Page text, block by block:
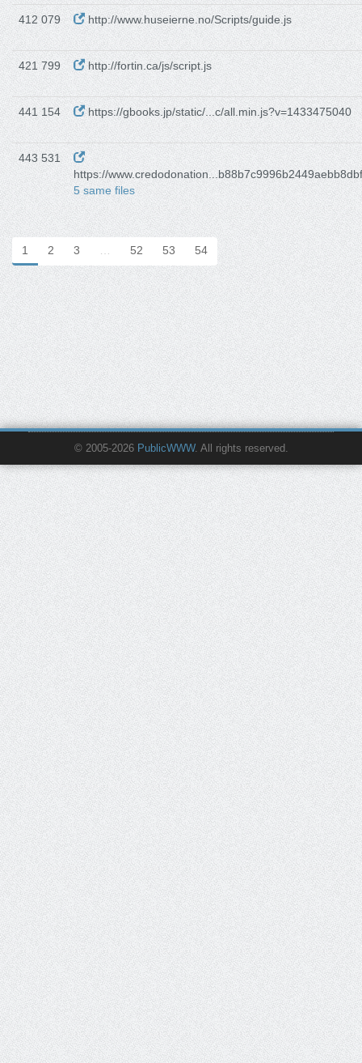
412 079 http://www.huseierne.no/Scripts/guide.js
421 799 http://fortin.ca/js/script.js
441 154 https://gbooks.jp/static/...c/all.min.js?v=1433475040
443 531
https://
5 same files
1 2 3 … 52 53 54
© 2005-2026 PublicWWW. All rights reserved.